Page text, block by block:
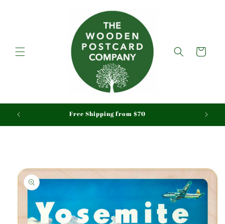
Cart
Free Shipping from $70
Skip to
product
information